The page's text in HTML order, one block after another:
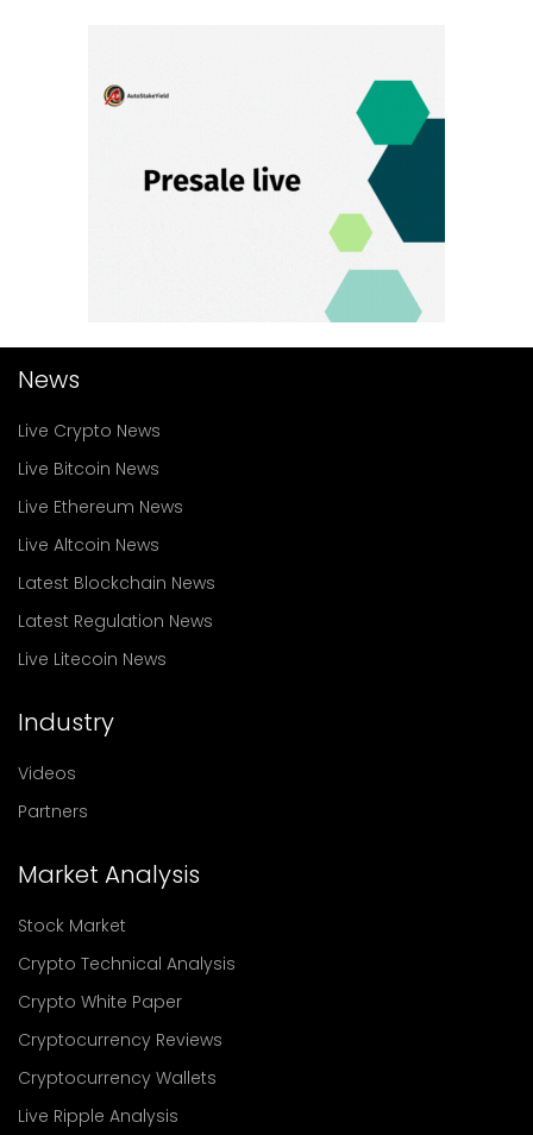
News
Live Crypto News
Live Bitcoin News
Live Ethereum News
Live Altcoin News
Latest Blockchain News
Latest Regulation News
Live Litecoin News
Industry
Videos
Partners
Market Analysis
Stock Market
Crypto Technical Analysis
Crypto White Paper
Cryptocurrency Reviews
Cryptocurrency Wallets
Live Ripple Analysis